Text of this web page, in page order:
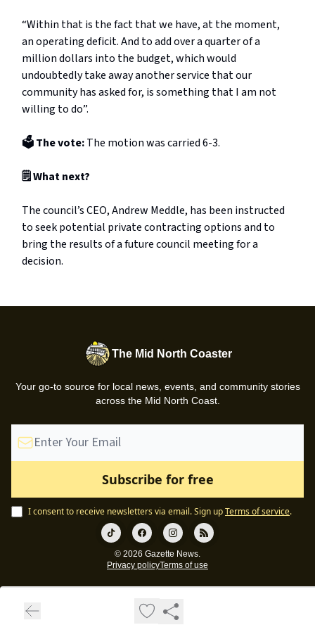
“Within that is the fact that we have, at the moment,
an operating deficit. And to add over a quarter of a
million dollars into the budget, which would
undoubtedly take away another service that our
community has asked for, is something that I am not
willing to do”.
🗳️ The vote:The motion was carried 6-3.
🗒️ What next?
The council’s CEO, Andrew Meddle, has been instructed
to seek potential private contracting options and to
bring the results of a future council meeting for a
decision.
The Mid North Coaster
Your go-to source for local news, events, and community stories
across the Mid North Coast.
I consent to receive newsletters via email.Sign upTerms of service.
© 2026 Gazette News.
Privacy policyTerms of use